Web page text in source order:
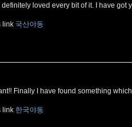
loved every bit of it. I have got
link 국산야동
Finally I have found something
link 한국야동